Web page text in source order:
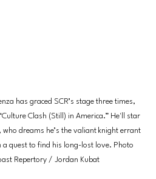
has graced SCR’s stage three times,
Clash (Still) in America.” He'll star
dreams he’s the valiant knight errant
a quest to find his long-lost love. Photo
Repertory / Jordan Kubat